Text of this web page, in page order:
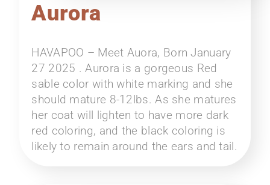
Aurora
HAVAPOO – Meet Auora, Born January
27 2025 . Aurora is a gorgeous Red
sable color with white marking and she
should mature 8-12lbs. As she matures
her coat will lighten to have more dark
red coloring, and the black coloring is
likely to remain around the ears and tail.